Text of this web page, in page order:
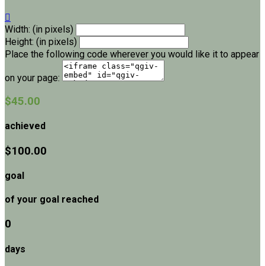

Width: (in pixels)
Height: (in pixels)
Place the following code wherever you would like it to appear
on your page:
$45.00
achieved
$100.00
goal
of your goal reached
0
days